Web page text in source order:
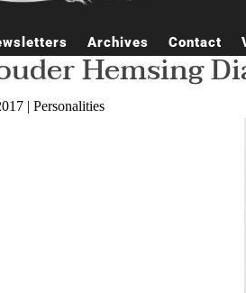
Archives Contact
Hemsing
|Personalities